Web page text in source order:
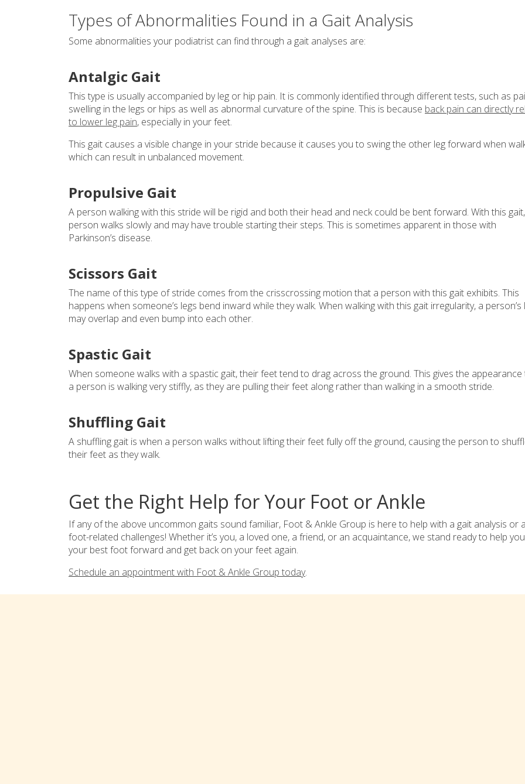
Types of Abnormalities Found in a Gait Analysis
Some abnormalities your podiatrist can find through a gait analyses are:
Antalgic Gait
This type is usually accompanied by leg or hip pain. It is commonly identified through different tests, such as
swelling in the legs or hips as well as abnormal curvature of the spine. This is because back pain can directly
to lower leg pain, especially in your feet.
This gait causes a visible change in your stride because it causes you to swing the other leg forward when
which can result in unbalanced movement.
Propulsive Gait
A person walking with this stride will be rigid and both their head and neck could be bent forward. With this
person walks slowly and may have trouble starting their steps. This is sometimes apparent in those with
Parkinson’s disease.
Scissors Gait
The name of this type of stride comes from the crisscrossing motion that a person with this gait exhibits. This
happens when someone’s legs bend inward while they walk. When walking with this gait irregularity, a person’s
may overlap and even bump into each other.
Spastic Gait
When someone walks with a spastic gait, their feet tend to drag across the ground. This gives the
a person is walking very stiffly, as they are pulling their feet along rather than walking in a smooth stride.
Shuffling Gait
A shuffling gait is when a person walks without lifting their feet fully off the ground, causing the person to
their feet as they walk.
Get the Right Help for Your Foot or Ankle
If any of the above uncommon gaits sound familiar, Foot & Ankle Group is here to help with a gait analysis or
foot-related challenges! Whether it’s you, a loved one, a friend, or an acquaintance, we stand ready to help
your best foot forward and get back on your feet again.
Schedule an appointment with Foot & Ankle Group today.